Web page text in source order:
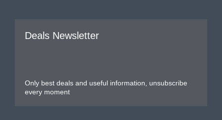
Deals Newsletter
Only best deals and useful information, unsubscribe
every moment